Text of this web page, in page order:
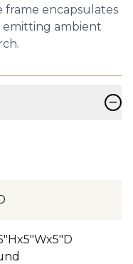
frame encapsulates
emitting ambient
−